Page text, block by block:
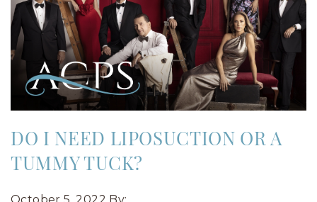
DO I NEED LIPOSUCTION OR A
TUMMY TUCK?